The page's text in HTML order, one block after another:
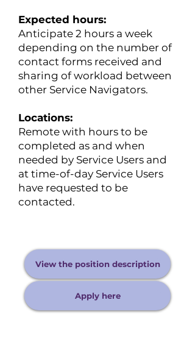
Expected hours:
​Anticipate 2 hours a week
depending on the number of
contact forms received and
sharing of workload between
other Service Navigators.
Locations:
Remote with hours to be
completed as and when
needed by Service Users and
at time-of-day Service Users
have requested to be
contacted.
View the position description
Apply here